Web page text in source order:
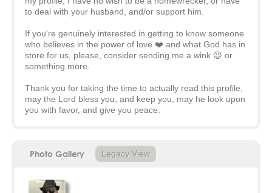
to deal with your husband, and/or support him.
If you're genuinely interested in getting to know someone
who believes in the power of love ❤️ and what God has in
store for us, please, consider sending me a wink 😉 or
something more.
Thank you for taking the time to actually read this profile,
may the Lord bless you, and keep you, may he look upon
you with favor, and give you peace.
Photo Gallery Legacy View